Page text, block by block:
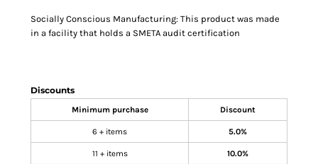
Socially Conscious Manufacturing: This product was made
in a facility that holds a SMETA audit certification
Discounts
Minimum purchase Discount
6 + items 5.0%
11 + items 10.0%